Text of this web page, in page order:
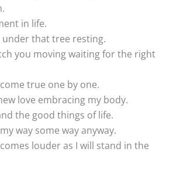
in life.
under that tree resting.
you moving waiting for the right
true one by one.
love embracing my body.
the good things of life.
way some way anyway.
louder as I will stand in the